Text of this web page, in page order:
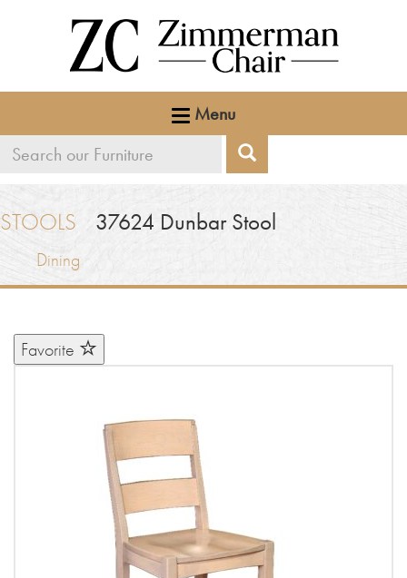
Menu
Search
Search
STOOLS 37624 Dunbar Stool
Dining
Favorite